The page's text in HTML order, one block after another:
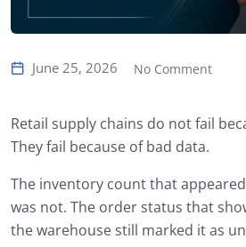
June 25, 2026 No Comment
Retail supply chains do not fail
They fail because of bad data.
The inventory count that
was not. The order status that
the warehouse still marked it as